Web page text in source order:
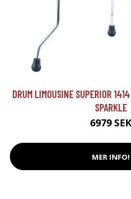
DRUM LIMOUSINE SUPERIOR
SPARKLE
6979 SEK
MER INFO!